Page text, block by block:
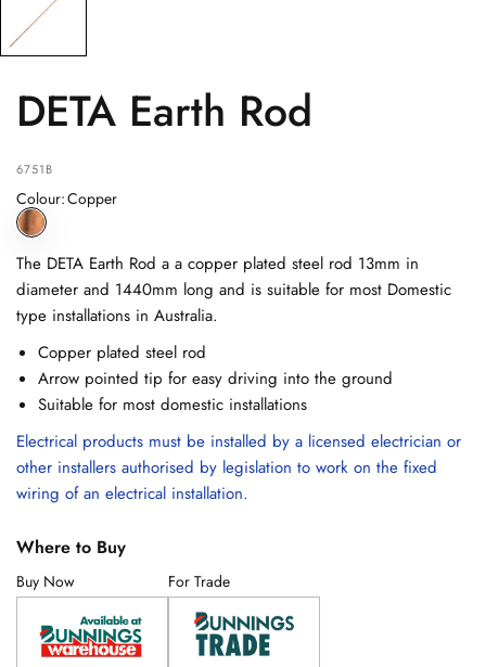
DETA Earth Rod
6751B
Colour:Copper
The DETA Earth Rod a a copper plated steel rod 13mm in
diameter and 1440mm long and is suitable for most Domestic
type installations in Australia.
Copper plated steel rod
Arrow pointed tip for easy driving into the ground
Suitable for most domestic installations
Electrical products must be installed by a licensed electrician or
other installers authorised by legislation to work on the fixed
wiring of an electrical installation.
Where to Buy
Buy Now For Trade
SERIAL NUMBER